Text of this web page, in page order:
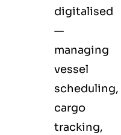
digitalised
—
managing
vessel
scheduling,
cargo
tracking,